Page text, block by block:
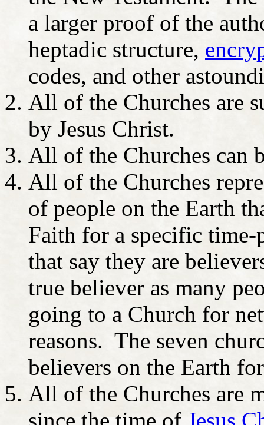
a larger proof of the
heptadic structure,
codes, and other
All of the Churches are
by Jesus Christ.
All of the Churches can
All of the Churches
of people on the Earth
Faith for a specific
that say they are
true believer as many
going to a Church for
reasons. The seven
believers on the Earth
All of the Churches are
since the time of Jesus